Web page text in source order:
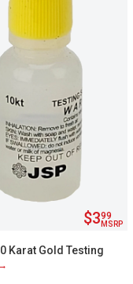
$399
MSRP
Karat Gold Testing